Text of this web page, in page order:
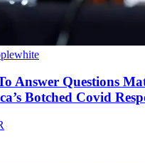
Answer Questions
Botched Covid